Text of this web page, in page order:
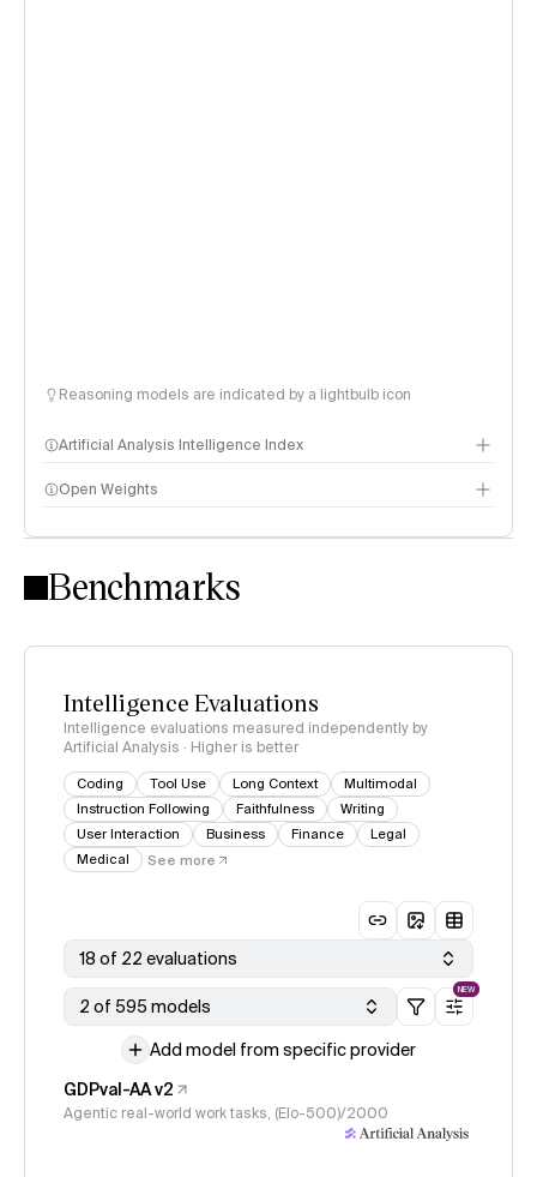
Reasoning models are indicated by a lightbulb icon
Artificial Analysis Intelligence Index
Intelligence Index methodology
Open Weights
Benchmarks
Intelligence Evaluations
Intelligence evaluations measured independently by
Artificial Analysis · Higher is better
Coding Tool Use Long Context
Multimodal
Instruction Following
Faithfulness
Writing
User Interaction
Business Finance
Legal
Medical
See more
18 of 22 evaluations
2 of 595 models
NEW
Add model from specific provider
GDPval-AA v2
Agentic real-world work tasks, (Elo-500)/2000